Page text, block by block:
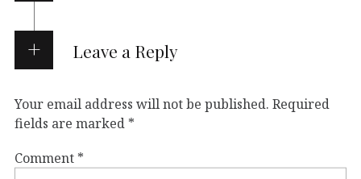
Leave a Reply
Your email address will not be published. Required
fields are marked *
Comment *